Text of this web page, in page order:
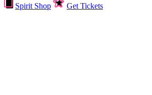
Spirit Shop Get Tickets